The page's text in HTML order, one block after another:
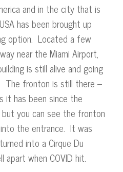
and in the city that is
has been brought up
option. Located a few
near the Miami Airport,
is still alive and going
The fronton is still there –
it has been since the
you can see the fronton
the entrance. It was
into a Cirque Du
apart when COVID hit.